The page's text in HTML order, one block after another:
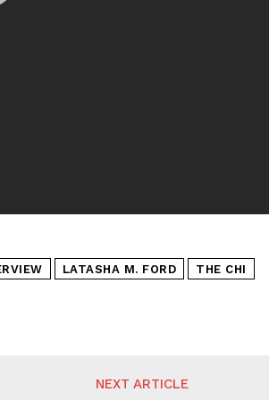
LATASHA M. FORD THE CHI
NEXT ARTICLE